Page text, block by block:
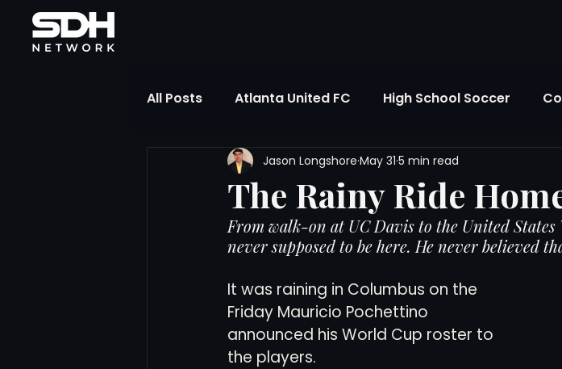
All Posts Atlanta United FC High School Soccer
FIFA Club World Cup UPSL FIFA World Cup
Liga MX NWSL MLS Soccer Over There
The Soccer Reference Desk Maddie's Version
Training Ground Notebook
The Rainy Ride
Jason Longshore May 31 5 min read
From walk-on at UC Davis to the United
never supposed to be here. He never believed
It was raining in Columbus on the
Friday Mauricio Pochettino
announced his World Cup roster to
the players.